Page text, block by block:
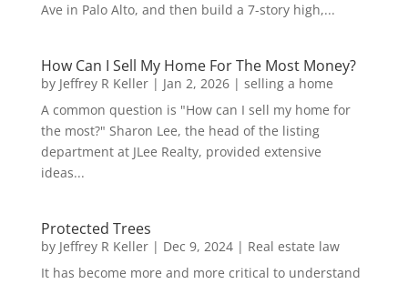
Ave in Palo Alto, and then build a 7-story high,...
How Can I Sell My Home For The Most Money?
by Jeffrey R Keller| Jan 2, 2026| selling a home
A common question is "How can I sell my home for
the most?" Sharon Lee, the head of the listing
department at JLee Realty, provided extensive
ideas...
Protected Trees
by Jeffrey R Keller| Dec 9, 2024| Real estate law
It has become more and more critical to understand